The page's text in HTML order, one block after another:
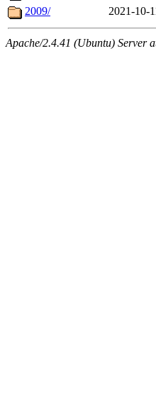
2009/
2021-10-
Apache/2.4.41 (Ubuntu) Server